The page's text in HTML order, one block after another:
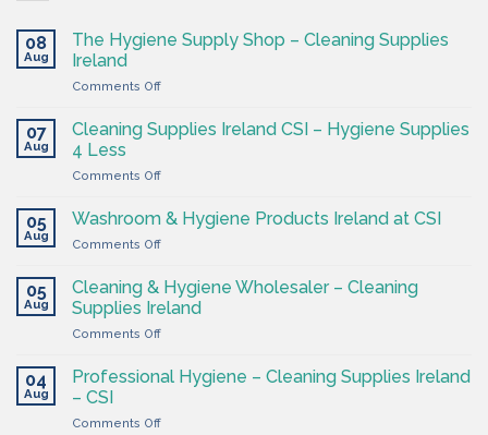
08
Aug
The Hygiene Supply Shop – Cleaning Supplies
Ireland
Comments Offon
Hygiene
Supply
–
Supplies
Ireland
07
Aug
Cleaning Supplies Ireland CSI – Hygiene Supplies
4 Less
Comments Offon
Supplies
Ireland
Hygiene
Supplies
05
Aug
Washroom & Hygiene Products Ireland at CSI
Comments Offon
&
Hygiene
Products
Ireland
CSI
05
Aug
Cleaning & Hygiene Wholesaler – Cleaning
Supplies Ireland
Comments Offon
&
Hygiene
–
04
Aug
Professional Hygiene – Cleaning Supplies Ireland
– CSI
Comments Offon